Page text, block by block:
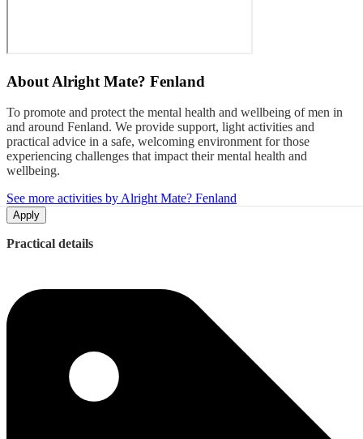
About Alright Mate? Fenland
To promote and protect the mental health and wellbeing of men in
and around Fenland. We provide support, light activities and
practical advice in a safe, welcoming environment for those
experiencing challenges that impact their mental health and
wellbeing.
See more activities by Alright Mate? Fenland
Apply
Practical details